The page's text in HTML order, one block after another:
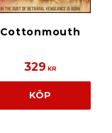
Cottonmouth
329 KR
KÖP